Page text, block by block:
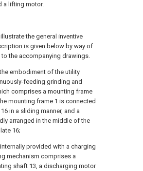
a lifting motor.
the general inventive
is given below by way of
the accompanying drawings.
embodiment of the utility
feeding grinding and
comprises a mounting frame
mounting frame 1 is connected
in a sliding manner, and a
arranged in the middle of the
16;
provided with a charging
mechanism comprises a
shaft 13, a discharging motor